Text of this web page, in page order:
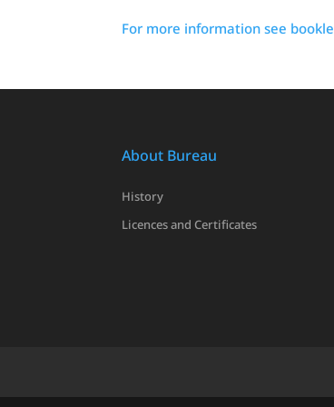
For more information see
About Bureau
History
Licences and Certificates